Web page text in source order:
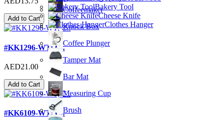
Coffeemaker
Knock Box
Coffee Plunger
Tamper Mat
Bar Mat
Measuring Cup
Brush
Bakery Tool
Cheese Knife
Clothes Hanger
Add to Cart
#KK1296-WT; C..
AED21.00
Add to Cart
#KK6109-WT; C..